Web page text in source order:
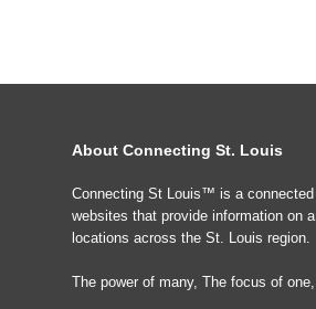
About Connecting St. Louis
Connecting St Louis™ is a connected
websites that provide information on
locations across the St. Louis region.
The power of many, The focus of